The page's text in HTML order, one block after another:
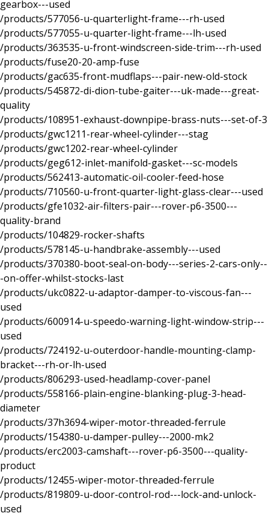
gearbox---used
/products/577056-u-quarterlight-frame---rh-used
/products/577055-u-quarter-light-frame---lh-used
/products/363535-u-front-windscreen-side-trim---rh-used
/products/fuse20-20-amp-fuse
/products/gac635-front-mudflaps---pair-new-old-stock
/products/545872-di-dion-tube-gaiter---uk-made---great-
quality
/products/108951-exhaust-downpipe-brass-nuts---set-of-3
/products/gwc1211-rear-wheel-cylinder---stag
/products/gwc1202-rear-wheel-cylinder
/products/geg612-inlet-manifold-gasket---sc-models
/products/562413-automatic-oil-cooler-feed-hose
/products/710560-u-front-quarter-light-glass-clear---used
/products/gfe1032-air-filters-pair---rover-p6-3500---
quality-brand
/products/104829-rocker-shafts
/products/578145-u-handbrake-assembly---used
/products/370380-boot-seal-on-body---series-2-cars-only--
-on-offer-whilst-stocks-last
/products/ukc0822-u-adaptor-damper-to-viscous-fan---
used
/products/600914-u-speedo-warning-light-window-strip---
used
/products/724192-u-outerdoor-handle-mounting-clamp-
bracket---rh-or-lh-used
/products/806293-used-headlamp-cover-panel
/products/558166-plain-engine-blanking-plug-3-head-
diameter
/products/37h3694-wiper-motor-threaded-ferrule
/products/154380-u-damper-pulley---2000-mk2
/products/erc2003-camshaft---rover-p6-3500---quality-
product
/products/12455-wiper-motor-threaded-ferrule
/products/819809-u-door-control-rod---lock-and-unlock-
used